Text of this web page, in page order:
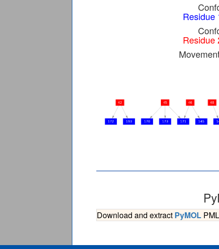
Residue
Residue
Download and extract PyMOL